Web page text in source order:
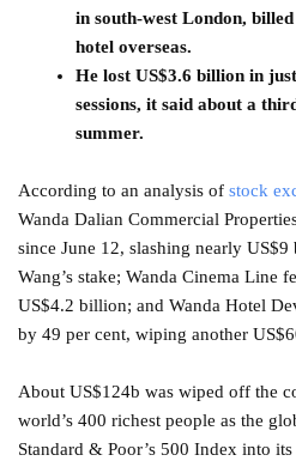
in south-west London,
hotel overseas.
He lost US$3.6 billion in
sessions, it said about a
summer.
According to an analysis of stock
Wanda Dalian Commercial
since June 12, slashing nearly
Wang’s stake; Wanda Cinema Line
US$4.2 billion; and Wanda Hotel
by 49 per cent, wiping another
About US$124b was wiped off the
world’s 400 richest people as the
Standard & Poor’s 500 Index into